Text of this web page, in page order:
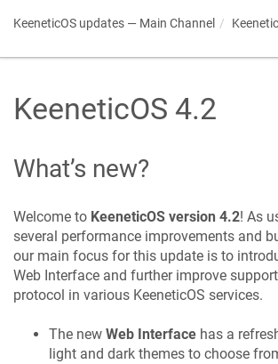
KeeneticOS updates — Main Channel
KeeneticOS 4.2
What’s new?
Welcome to KeeneticOS version 4.2! As
several performance improvements and
our main focus for this update is to
Web Interface and further improve
protocol in various KeeneticOS services.
The new Web Interface has a
light and dark themes to choose